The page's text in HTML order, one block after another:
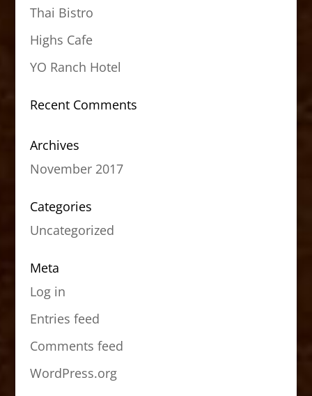
Thai Bistro
Highs Cafe
YO Ranch Hotel
Recent Comments
Archives
November 2017
Categories
Uncategorized
Meta
Log in
Entries feed
Comments feed
WordPress.org